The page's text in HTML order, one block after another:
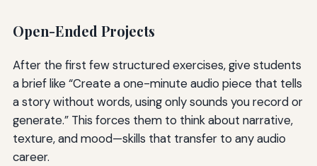
Open-Ended Projects
After the first few structured exercises, give students
a brief like “Create a one-minute audio piece that tells
a story without words, using only sounds you record or
generate.” This forces them to think about narrative,
texture, and mood—skills that transfer to any audio
career.